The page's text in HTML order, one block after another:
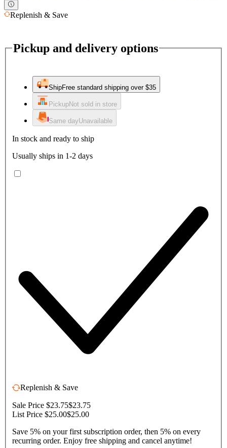
Replenish & Save
Pickup and delivery options
ShipFree standard shipping over $35
PickupNot sold in store
Same dayUnavailable
In stock and ready to ship
Usually ships in 1-2 days
Replenish & Save
Sale Price $23.75$23.75
List Price $25.00$25.00
Save 5% on your first subscription order, then 5% on every
recurring order. Enjoy free shipping and cancel anytime!